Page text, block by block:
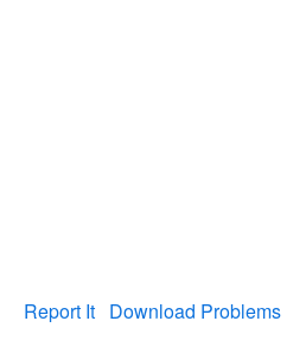
Report It Download Problems